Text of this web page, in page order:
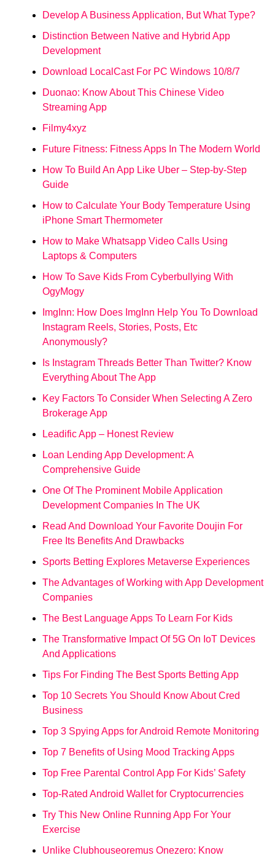
Develop A Business Application, But What Type?
Distinction Between Native and Hybrid App
Development
Download LocalCast For PC Windows 10/8/7
Duonao: Know About This Chinese Video
Streaming App
Filmy4xyz
Future Fitness: Fitness Apps In The Modern World
How To Build An App Like Uber – Step-by-Step
Guide
How to Calculate Your Body Temperature Using
iPhone Smart Thermometer
How to Make Whatsapp Video Calls Using
Laptops & Computers
How To Save Kids From Cyberbullying With
OgyMogy
ImgInn: How Does ImgInn Help You To Download
Instagram Reels, Stories, Posts, Etc
Anonymously?
Is Instagram Threads Better Than Twitter? Know
Everything About The App
Key Factors To Consider When Selecting A Zero
Brokerage App
Leadific App – Honest Review
Loan Lending App Development: A
Comprehensive Guide
One Of The Prominent Mobile Application
Development Companies In The UK
Read And Download Your Favorite Doujin For
Free Its Benefits And Drawbacks
Sports Betting Explores Metaverse Experiences
The Advantages of Working with App Development
Companies
The Best Language Apps To Learn For Kids
The Transformative Impact Of 5G On IoT Devices
And Applications
Tips For Finding The Best Sports Betting App
Top 10 Secrets You Should Know About Cred
Business
Top 3 Spying Apps for Android Remote Monitoring
Top 7 Benefits of Using Mood Tracking Apps
Top Free Parental Control App For Kids’ Safety
Top-Rated Android Wallet for Cryptocurrencies
Try This New Online Running App For Your
Exercise
Unlike Clubhouseoremus Onezero: Know